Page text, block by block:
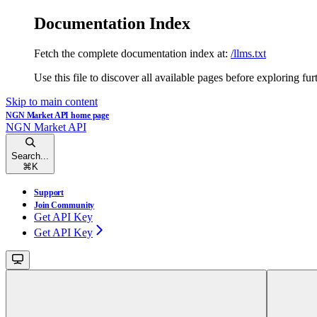
Documentation Index
Fetch the complete documentation index at: /llms.txt
Use this file to discover all available pages before exploring
Skip to main content
NGN Market API home page
NGN Market API
Search...
⌘ K
Support
Join Community
Get API Key
Get API Key